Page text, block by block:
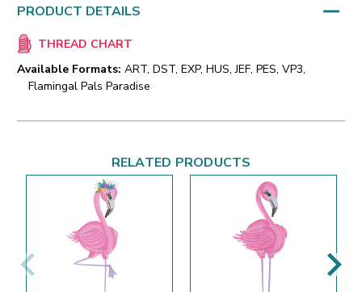
PRODUCT DETAILS
THREAD CHART
Available Formats: ART, DST, EXP, HUS, JEF, PES, VP3,
Flamingal Pals Paradise
RELATED PRODUCTS